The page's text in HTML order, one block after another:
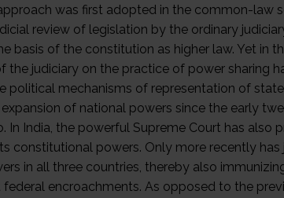
was first adopted in the common-law
review of legislation by the ordinary
basis of the constitution as higher law. Yet in
the judiciary on the practice of power sharing
political mechanisms of representation of
of national powers since the early
In India, the powerful Supreme Court has
constitutional powers. Only more recently
in all three countries, thereby also
federal encroachments. As opposed to the